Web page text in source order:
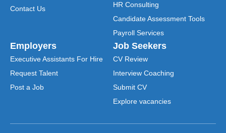
Contact Us
HR Consulting
Candidate Assessment Tools
Payroll Services
Employers
Executive Assistants For Hire
Request Talent
Post a Job
Job Seekers
CV Review
Interview Coaching
Submit CV
Explore vacancies